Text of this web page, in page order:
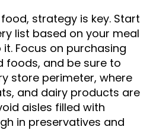
strategy is key. Start
list based on your meal
Focus on purchasing
foods, and be sure to
store perimeter, where
and dairy products are
aisles filled with
in preservatives and